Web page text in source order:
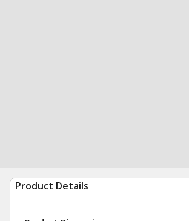
Product Details